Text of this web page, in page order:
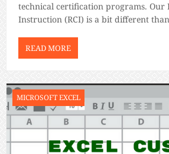
technical certification programs. Our
Instruction (RCI) is a bit different
[…]
READ MORE
MICROSOFT EXCEL